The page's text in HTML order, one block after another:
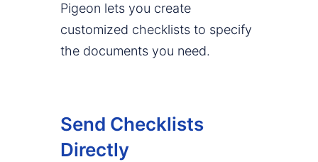
Pigeon lets you create
customized checklists to specify
the documents you need.
Send Checklists
Directly